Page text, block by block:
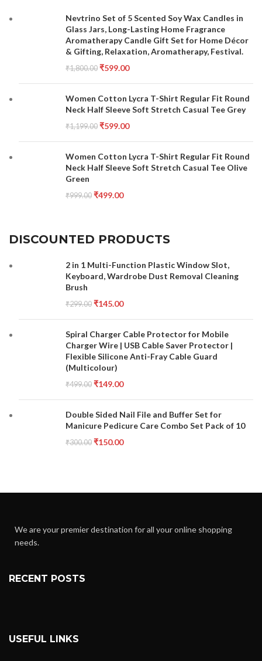
Nevtrino Set of 5 Scented Soy Wax Candles in
Glass Jars, Long-Lasting Home Fragrance
Aromatherapy Candle Gift Set for Home Décor
& Gifting, Relaxation, Aromatherapy, Festival.
₹1,800.00 ₹599.00
Women Cotton Lycra T-Shirt Regular Fit Round
Neck Half Sleeve Soft Stretch Casual Tee Grey
₹1,199.00 ₹599.00
Women Cotton Lycra T-Shirt Regular Fit Round
Neck Half Sleeve Soft Stretch Casual Tee Olive
Green
₹999.00 ₹499.00
DISCOUNTED PRODUCTS
2 in 1 Multi-Function Plastic Window Slot,
Keyboard, Wardrobe Dust Removal Cleaning
Brush
₹299.00 ₹145.00
Spiral Charger Cable Protector for Mobile
Charger Wire | USB Cable Saver Protector |
Flexible Silicone Anti-Fray Cable Guard
(Multicolour)
₹499.00 ₹149.00
Double Sided Nail File and Buffer Set for
Manicure Pedicure Care Combo Set Pack of 10
₹300.00 ₹150.00
We are your premier destination for all your online shopping
needs.
RECENT POSTS
USEFUL LINKS